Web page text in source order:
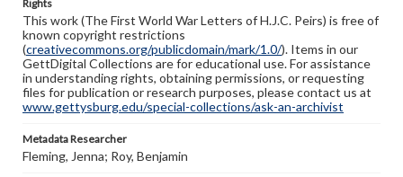
Rights
This work (The First World War Letters of H.J.C. Peirs) is free of
known copyright restrictions
(creativecommons.org/publicdomain/mark/1.0/). Items in our
GettDigital Collections are for educational use. For assistance
in understanding rights, obtaining permissions, or requesting
files for publication or research purposes, please contact us at
www.gettysburg.edu/special-collections/ask-an-archivist
Metadata Researcher
Fleming, Jenna; Roy, Benjamin